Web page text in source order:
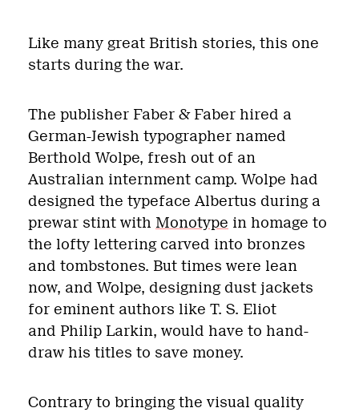
Like many great British stories, this one
starts during the war.
The publisher Faber & Faber hired a
German-Jewish typographer named
Berthold Wolpe, fresh out of an
Australian internment camp. Wolpe had
designed the typeface Albertus during a
prewar stint with Monotype in homage to
the lofty lettering carved into bronzes
and tombstones. But times were lean
now, and Wolpe, designing dust jackets
for eminent authors like T. S. Eliot
and Philip Larkin, would have to hand-
draw his titles to save money.
Contrary to bringing the visual quality